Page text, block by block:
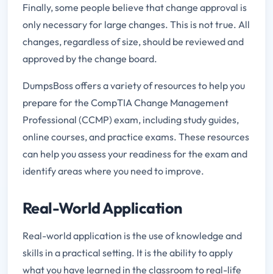
Finally, some people believe that change approval is
only necessary for large changes. This is not true. All
changes, regardless of size, should be reviewed and
approved by the change board.
DumpsBoss offers a variety of resources to help you
prepare for the CompTIA Change Management
Professional (CCMP) exam, including study guides,
online courses, and practice exams. These resources
can help you assess your readiness for the exam and
identify areas where you need to improve.
Real-World Application
Real-world application is the use of knowledge and
skills in a practical setting. It is the ability to apply
what you have learned in the classroom to real-life